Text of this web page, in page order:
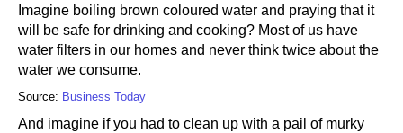
Imagine boiling brown coloured water and praying that it
will be safe for drinking and cooking? Most of us have
water filters in our homes and never think twice about the
water we consume.
Source: Business Today
And imagine if you had to clean up with a pail of murky